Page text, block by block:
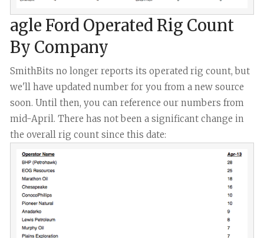
agle Ford Operated Rig Count
By Company
SmithBits no longer reports its operated rig count, but
we'll have updated number for you from a new source
soon. Until then, you can reference our numbers from
mid-April. There has not been a significant change in
the overall rig count since this date: